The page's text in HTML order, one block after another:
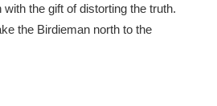
the gift of distorting the truth.
the Birdieman north to the